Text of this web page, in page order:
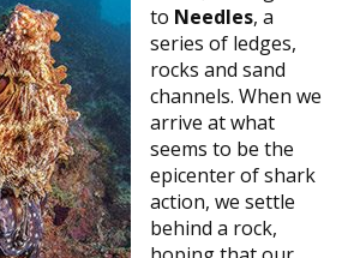
to Needles, a
series of ledges,
rocks and sand
channels. When we
arrive at what
seems to be the
epicenter of shark
action, we settle
behind a rock,